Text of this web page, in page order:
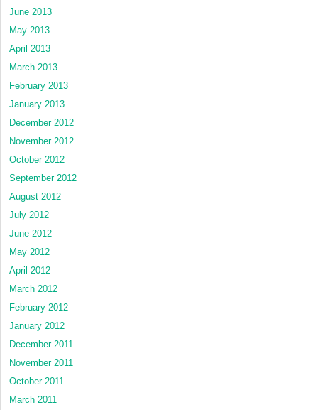
June 2013
May 2013
April 2013
March 2013
February 2013
January 2013
December 2012
November 2012
October 2012
September 2012
August 2012
July 2012
June 2012
May 2012
April 2012
March 2012
February 2012
January 2012
December 2011
November 2011
October 2011
March 2011